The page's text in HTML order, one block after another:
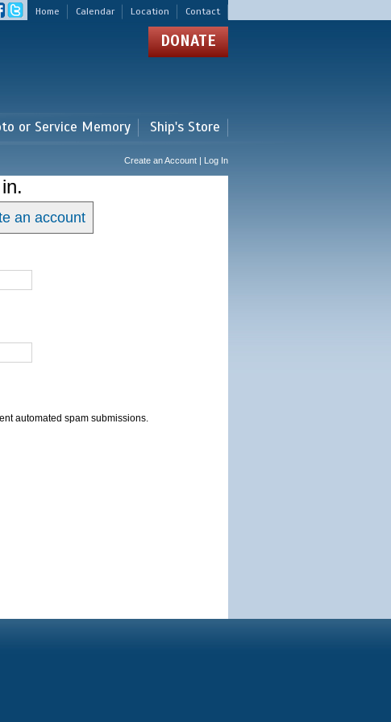
Home Calendar Location Contact
DONATE
or Service Memory Ship's Store
Create an Account | Log In
an account
automated spam submissions.